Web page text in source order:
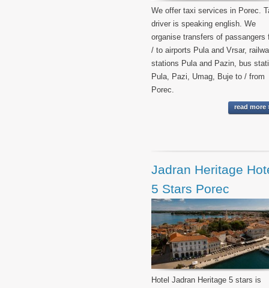
We offer taxi services in Porec.
driver is speaking english. We
organise transfers of passangers
/ to airports Pula and Vrsar,
stations Pula and Pazin, bus
Pula, Pazi, Umag, Buje to / from
Porec.
read more
Jadran Heritage
5 Stars Porec
Hotel Jadran Heritage 5 stars is